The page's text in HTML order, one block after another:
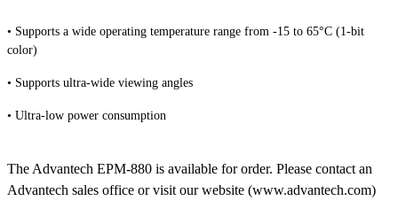
• Supports a wide operating temperature range from -15 to 65°C (1-bit
color)
• Supports ultra-wide viewing angles
• Ultra-low power consumption
The Advantech EPM-880 is available for order. Please contact an
Advantech sales office or visit our website (www.advantech.com)